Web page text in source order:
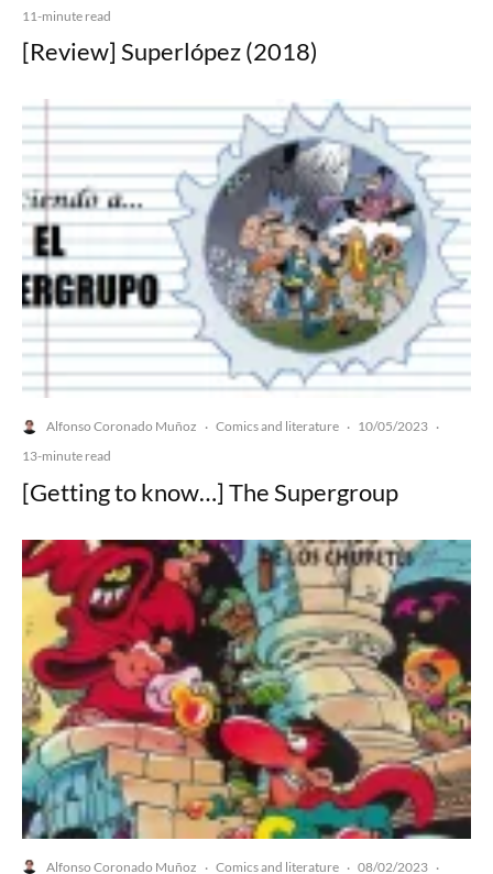
11-minute read
[Review] Superlópez (2018)
Alfonso Coronado Muñoz · Comics and literature · 10/05/2023 ·
13-minute read
[Getting to know…] The Supergroup
Alfonso Coronado Muñoz · Comics and literature · 08/02/2023 ·